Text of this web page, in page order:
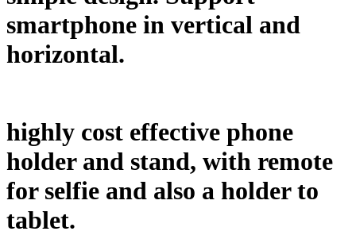
smartphone in vertical and
horizontal.
highly cost effective phone
holder and stand, with remote
for selfie and also a holder to
tablet.